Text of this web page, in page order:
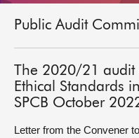
MSPs
Chamber and
Get involved
Public Audit
The 2020/21
Ethical Standards
SPCB October
Letter from the Convener